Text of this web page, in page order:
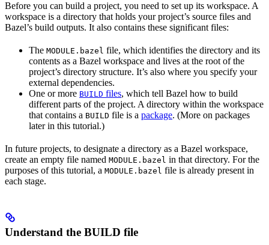
Before you can build a project, you need to set up its workspace. A
workspace is a directory that holds your project’s source files and
Bazel’s build outputs. It also contains these significant files:
The MODULE.bazel file, which identifies the directory and its
contents as a Bazel workspace and lives at the root of the
project’s directory structure. It’s also where you specify your
external dependencies.
One or more BUILD files, which tell Bazel how to build
different parts of the project. A directory within the workspace
that contains a BUILD file is a package. (More on packages
later in this tutorial.)
In future projects, to designate a directory as a Bazel workspace,
create an empty file named MODULE.bazel in that directory. For the
purposes of this tutorial, a MODULE.bazel file is already present in
each stage.
Understand the BUILD file